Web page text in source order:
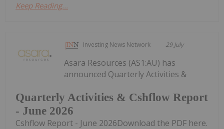
Keep Reading...
Investing News Network 29 July
Quarterly Activities & Cshflow Report
- June 2026
Asara Resources (AS1:AU) has
announced Quarterly Activities &
Cshflow Report - June 2026Download the PDF here.